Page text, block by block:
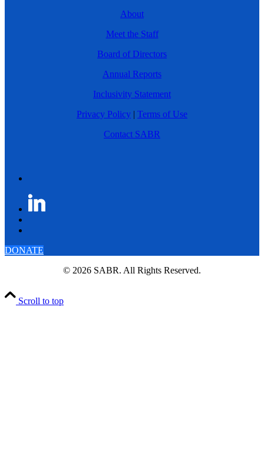
About
Meet the Staff
Board of Directors
Annual Reports
Inclusivity Statement
Privacy Policy | Terms of Use
Contact SABR
DONATE
© 2026 SABR. All Rights Reserved.
Scroll to top